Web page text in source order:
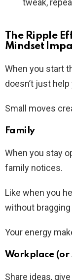
The Ripple
Mindset
When you start
doesn’t just
Small moves
Family
When you stay
family notices.
Like when you
without
Your energy
Workplace (or
Share ideas,